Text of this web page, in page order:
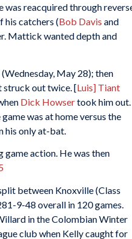
was reacquired through
his catchers (Bob Davis and
Mattick wanted depth and
May 28); then
struck out twice. [Luis] Tiant
Dick Howsertook him out.
was at home versus the
his only at-bat.
action. He was then
between Knoxville (Class
9-48 overall in 120 games.
in the Colombian Winter
club when Kelly caught for